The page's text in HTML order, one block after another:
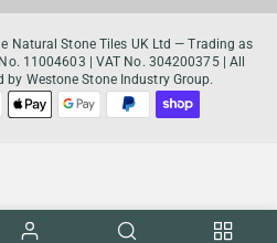
Natural Stone Tiles UK Ltd — Trading as
11004603 | VAT No. 304200375 | All
by Westone Stone Industry Group.